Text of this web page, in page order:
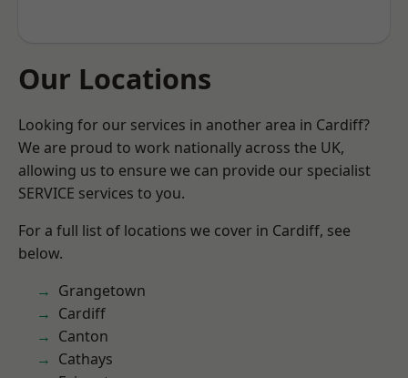
Our Locations
Looking for our services in another area in Cardiff?
We are proud to work nationally across the UK,
allowing us to ensure we can provide our specialist
SERVICE services to you.
For a full list of locations we cover in Cardiff, see
below.
Grangetown
Cardiff
Canton
Cathays